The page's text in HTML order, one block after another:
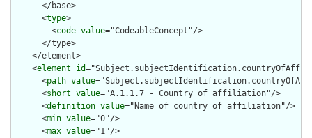
      </base>
      <
type>
        <
code value="CodeableConcept"/>
      </type>
    </element>
    <
element id
      <
path value
      <
short value="A.1.1.7 - Country of affiliation"/>
      <
definition value="Name of country of affiliation"/>
      <
min value="0"/>
      <
max value="1"/>